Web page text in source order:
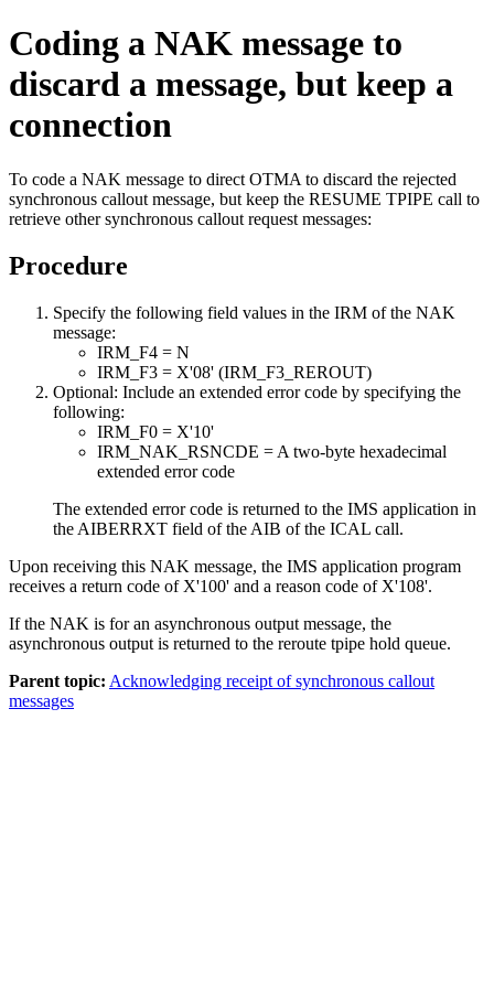
Coding a NAK message to
discard a message, but keep a
connection
To code a NAK message to direct OTMA to discard the rejected
synchronous callout message, but keep the RESUME TPIPE call to
retrieve other synchronous callout request messages:
Procedure
Specify the following field values in the IRM of the NAK
message:
IRM_F4 = N
IRM_F3 = X'08' (IRM_F3_REROUT)
Optional: Include an extended error code by specifying the
following:
IRM_F0 = X'10'
IRM_NAK_RSNCDE = A two-byte hexadecimal
extended error code
The extended error code is returned to the IMS application in
the AIBERRXT field of the AIB of the ICAL call.
Upon receiving this NAK message, the IMS application program
receives a return code of X'100' and a reason code of X'108'.
If the NAK is for an asynchronous output message, the
asynchronous output is returned to the reroute tpipe hold queue.
Parent topic: Acknowledging receipt of synchronous callout
messages